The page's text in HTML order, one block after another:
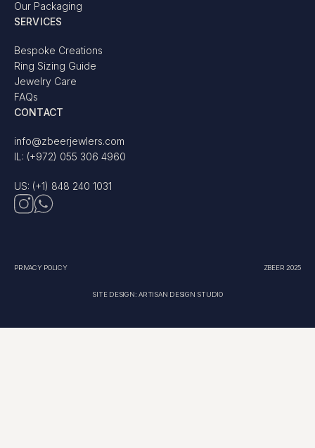
Our Packaging
SERVICES
Bespoke Creations
Ring Sizing Guide
Jewelry Care
FAQs
CONTACT
info@zbeerjewlers.com
IL: (+972) 055 306 4960
US: (+1) 848 240 1031
SITE DESIGN: ARTISAN DESIGN STUDIO
PRIVACY POLICY ZBEER 2025